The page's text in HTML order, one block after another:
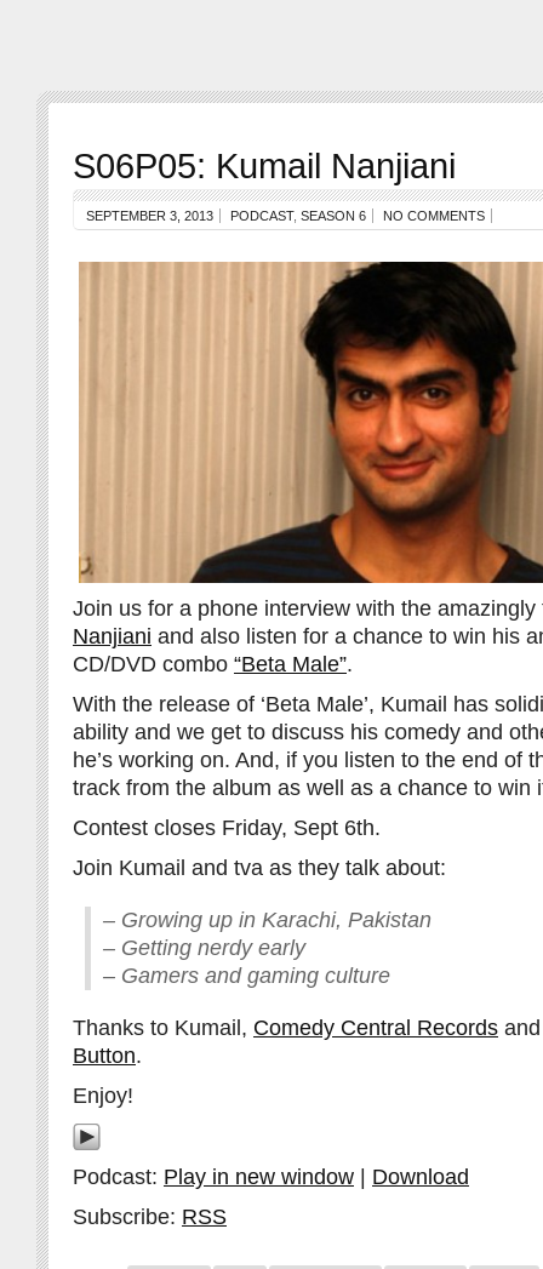
S06P05: Kumail Nanjiani
SEPTEMBER 3, 2013 PODCAST, SEASON 6 NO COMMENTS
Join us for a phone interview with the
Nanjiani and also listen for a chance to win his
CD/DVD combo “Beta Male”.
With the release of ‘Beta Male’, Kumail has
ability and we get to discuss his comedy and
he’s working on. And, if you listen to the end of
track from the album as well as a chance to win
Contest closes Friday, Sept 6th.
Join Kumail and tva as they talk about:
– Growing up in Karachi, Pakistan
– Getting nerdy early
– Gamers and gaming culture
Thanks to Kumail, Comedy Central Records
Button.
Enjoy!
Podcast: Play in new window
Download
Subscribe: RSS